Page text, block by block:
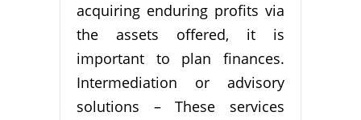
acquiring enduring profits via
the assets offered, it is
important to plan finances.
Intermediation or advisory
solutions – These services